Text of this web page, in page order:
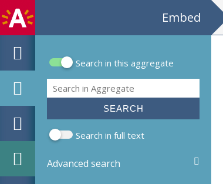
Embed
Search form
Search in this aggregate
Search
Search in full text
Advanced search